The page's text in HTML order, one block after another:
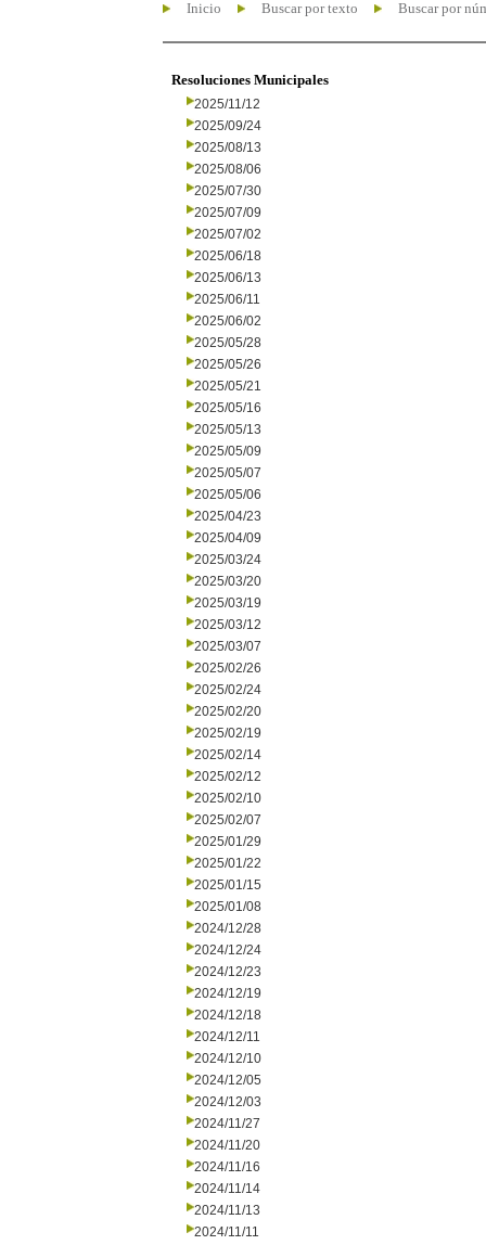
Inicio Buscar por texto Buscar por
Resoluciones Municipales
2025/11/12
2025/09/24
2025/08/13
2025/08/06
2025/07/30
2025/07/09
2025/07/02
2025/06/18
2025/06/13
2025/06/11
2025/06/02
2025/05/28
2025/05/26
2025/05/21
2025/05/16
2025/05/13
2025/05/09
2025/05/07
2025/05/06
2025/04/23
2025/04/09
2025/03/24
2025/03/20
2025/03/19
2025/03/12
2025/03/07
2025/02/26
2025/02/24
2025/02/20
2025/02/19
2025/02/14
2025/02/12
2025/02/10
2025/02/07
2025/01/29
2025/01/22
2025/01/15
2025/01/08
2024/12/28
2024/12/24
2024/12/23
2024/12/19
2024/12/18
2024/12/11
2024/12/10
2024/12/05
2024/12/03
2024/11/27
2024/11/20
2024/11/16
2024/11/14
2024/11/13
2024/11/11